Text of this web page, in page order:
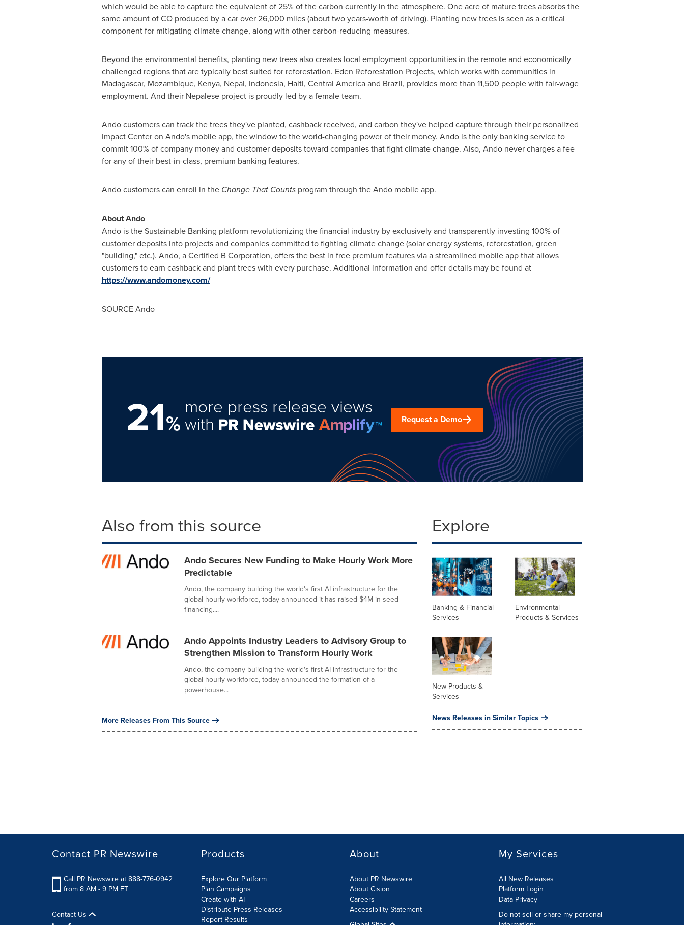
which would be able to capture the equivalent of 25% of the carbon currently in the atmosphere. One acre of mature trees absorbs the
same amount of CO produced by a car over 26,000 miles (about two years-worth of driving). Planting new trees is seen as a critical
component for mitigating climate change, along with other carbon-reducing measures.
Beyond the environmental benefits, planting new trees also creates local employment opportunities in the remote and economically
challenged regions that are typically best suited for reforestation. Eden Reforestation Projects, which works with communities in
Madagascar, Mozambique, Kenya, Nepal, Indonesia, Haiti, Central Americaand Brazil, provides more than 11,500 people with fair-wage
employment. And their Nepalese project is proudly led by a female team.
Ando customers can track the trees they've planted, cashback received, and carbon they've helped capture through their personalized
Impact Center on Ando's mobile app, the window to the world-changing power of their money. Ando is the only banking service to
commit 100% of company money and customer deposits toward companies that fight climate change. Also, Ando never charges a fee
for any of their best-in-class, premium banking features.
Ando customers can enroll in the Change That Countsprogram through the Ando mobile app.
About Ando
Ando is the Sustainable Banking platform revolutionizing the financial industry by exclusively and transparently investing 100% of
customer deposits into projects and companies committed to fighting climate change (solar energy systems, reforestation, green
"building," etc.). Ando, a Certified B Corporation, offers the best in free premium features via a streamlined mobile app that allows
customers to earn cashback and plant trees with every purchase. Additional information and offer details may be found at
https://www.andomoney.com/
SOURCE Ando
21%
more press release views
with Request a Demo
Also from this source
Ando Secures New Funding to Make Hourly Work More
Predictable
Ando, the company building the world's first AI infrastructure for the
global hourly workforce, today announced it has raised $4M in seed
financing....
Ando Appoints Industry Leaders to Advisory Group to
Strengthen Mission to Transform Hourly Work
Ando, the company building the world's first AI infrastructure for the
global hourly workforce, today announced the formation of a
powerhouse...
More Releases From This Source
Explore
Banking & Financial
Services
Environmental
Products & Services
New Products &
Services
News Releases in Similar Topics
Contact PR Newswire
Call PR Newswire at 888-776-0942
from 8 AM - 9 PM ET
Contact Us
Products
Explore Our Platform
Plan Campaigns
Create with AI
Distribute Press Releases
Report Results
About
About PR Newswire
About Cision
Careers
Accessibility Statement
My Services
All New Releases
Platform Login
Data Privacy
Do not sell or share my personal